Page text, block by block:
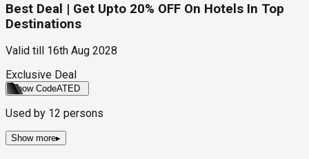
Best Deal | Get Upto 20% OFF On Hotels In Top
Destinations
Valid till
16th Aug 2028
Exclusive Deal
Show CodeATED
Used by 12 persons
Show more▸